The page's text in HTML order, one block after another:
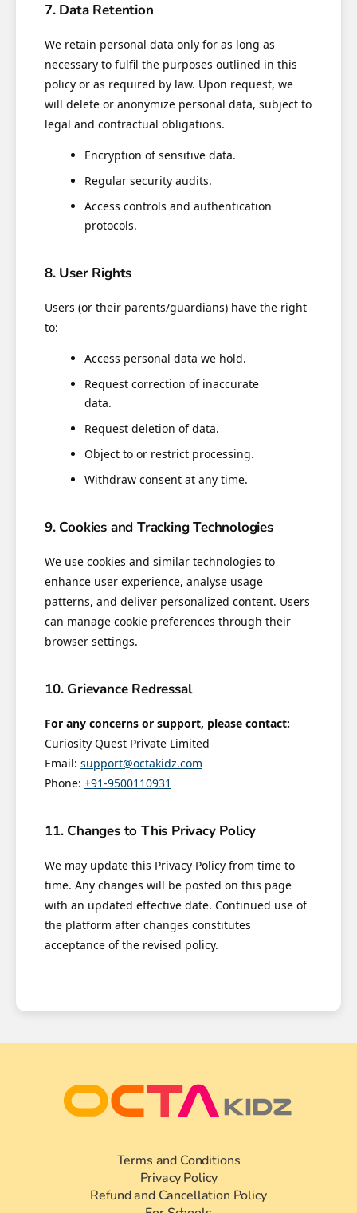
7. Data Retention
We retain personal data only for as long as
necessary to fulfil the purposes outlined in this
policy or as required by law. Upon request, we
will delete or anonymize personal data, subject to
legal and contractual obligations.
Encryption of sensitive data.
Regular security audits.
Access controls and authentication
protocols.
8. User Rights
Users (or their parents/guardians) have the right
to:
Access personal data we hold.
Request correction of inaccurate
data.
Request deletion of data.
Object to or restrict processing.
Withdraw consent at any time.
9. Cookies and Tracking Technologies
We use cookies and similar technologies to
enhance user experience, analyse usage
patterns, and deliver personalized content. Users
can manage cookie preferences through their
browser settings.
10. Grievance Redressal
For any concerns or support, please contact:
Curiosity Quest Private Limited
Email: support@octakidz.com
Phone: +91-9500110931
11. Changes to This Privacy Policy
We may update this Privacy Policy from time to
time. Any changes will be posted on this page
with an updated effective date. Continued use of
the platform after changes constitutes
acceptance of the revised policy.
Terms and Conditions
Privacy Policy
Refund and Cancellation Policy